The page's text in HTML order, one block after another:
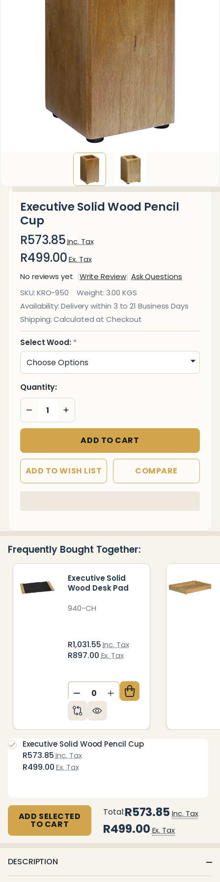
Executive Solid Wood Pencil
Cup
R573.85 Inc. Tax
R499.00 Ex. Tax
No reviews yet
Write Review Ask Questions
Executive
Solid
Wood
Pencil
Cup
SKU:KRO-950 Weight:3.00 KGS
Availability:Delivery within 3 to 21 Business Days
Shipping: Calculated at Checkout
Select Wood: *
Quantity:
DECREASE QUANTITY OF UNDEFINED
INCREASE QUANTITY OF UNDEFINED
ADD TO CART
ADD TO WISH LIST COMPARE
To
Ship!
Frequently Bought Together:
Executive Solid
Wood Desk Pad
940-CH
R1,031.55Inc. Tax
R897.00Ex. Tax
DECREASE QUANTITY OF
INCREASE QUANTITY OF
R573.85 Inc. Tax
R499.00 Ex. Tax
Executive Solid Wood Pencil Cup
ADD SELECTED
TO CART
Total:R573.85 Inc. Tax
R499.00 Ex. Tax
DESCRIPTION